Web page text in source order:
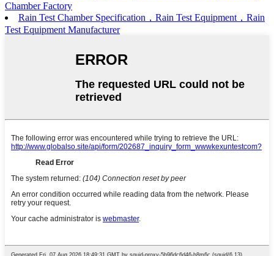
Chamber Factory
Rain Test Chamber Specification，Rain Test Equipment，Rain
Test Equipment Manufacturer